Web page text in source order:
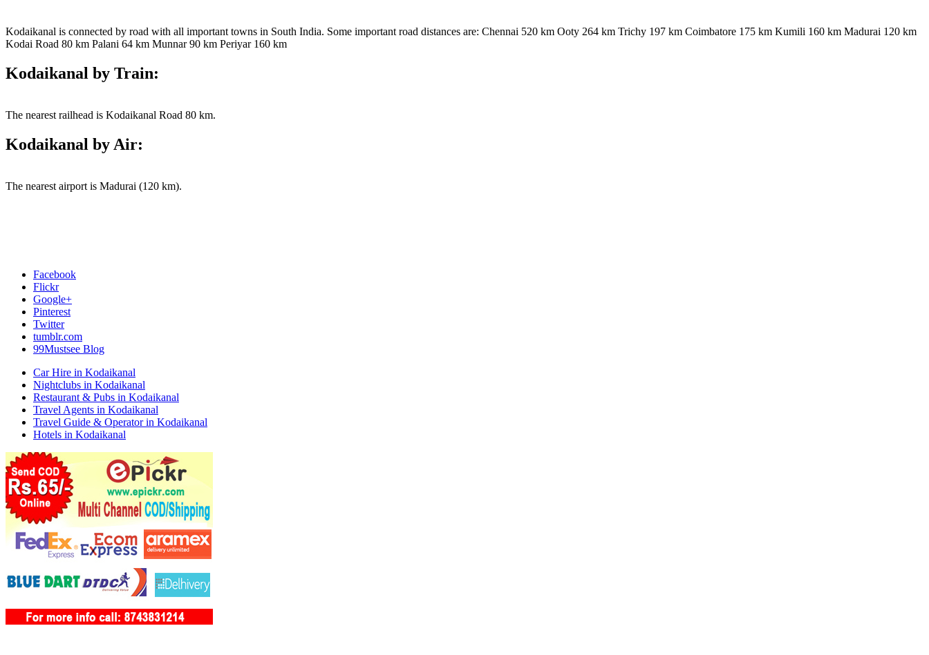
Kodaikanal is connected by road with all important towns in South India. Some important road distances are: Chennai 520 km Ooty 264 km Trichy 197 km Coimbatore 175 km Kumili 160 km Madurai 120 km
Kodai Road 80 km Palani 64 km Munnar 90 km Periyar 160 km
Kodaikanal by Train:
The nearest railhead is Kodaikanal Road 80 km.
Kodaikanal by Air:
The nearest airport is Madurai (120 km).
Facebook
Flickr
Google+
Pinterest
Twitter
tumblr.com
99Mustsee Blog
Car Hire in Kodaikanal
Nightclubs in Kodaikanal
Restaurant & Pubs in Kodaikanal
Travel Agents in Kodaikanal
Travel Guide & Operator in Kodaikanal
Hotels in Kodaikanal